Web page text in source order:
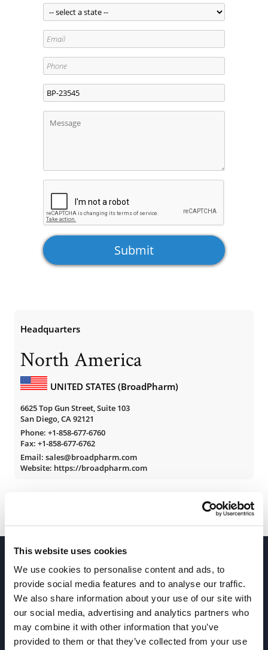
This website uses cookies
We use cookies to personalise content and ads, to
provide social media features and to analyse our traffic.
We also share information about your use of our site with
our social media, advertising and analytics partners who
may combine it with other information that you’ve
provided to them or that they’ve collected from your use
Headquarters
North America
UNITED STATES (BroadPharm)
6625 Top Gun Street, Suite 103
San Diego, CA 92121
Phone: +1-858-677-6760
Fax: +1-858-677-6762
Email: sales@broadpharm.com
Website: https://broadpharm.com
Join our Newsletter